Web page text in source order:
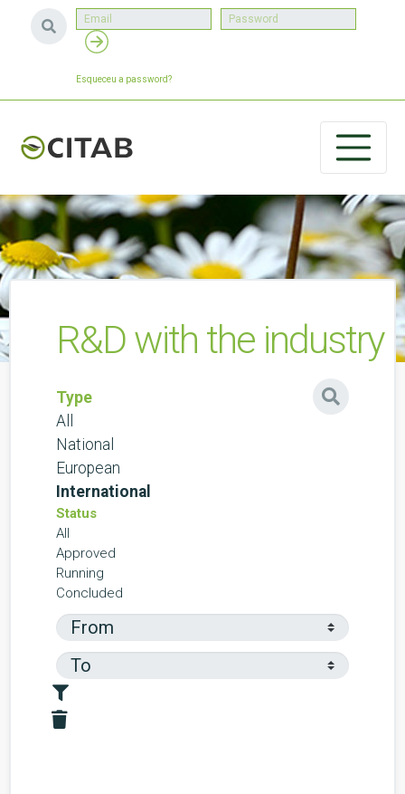
Esqueceu a password?
R&D with the industry
Type
All
National
European
International
Status
All
Approved
Running
Concluded